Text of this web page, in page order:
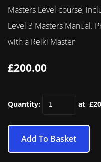
Masters Level course,
Level 3 Masters Manual.
with a Reiki Master
£200.00
Quantity: at £
Add To Basket